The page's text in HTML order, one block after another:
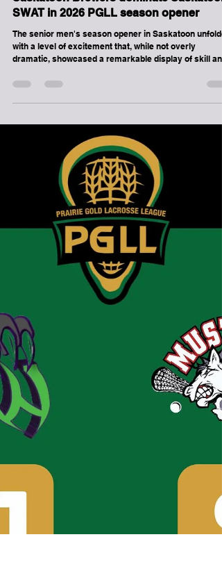
Lacrosse Night in Saskatchewan
Saskatoon Brewers dominate Saskatoon
SWAT in 2026 PGLL season opener
The senior men's season opener in Saskatoon
with a level of excitement that, while not overly
dramatic, showcased a remarkable display of skill and
teamwork, particularly from the Brewers. The game,
which began with a competitive spirit, quickly
transformed into a decisive victory for the Brewers,
thanks in large part to an explosive performance
the second period, where they netted an astonishing